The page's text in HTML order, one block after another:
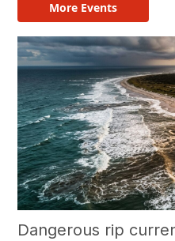
Dangerous rip